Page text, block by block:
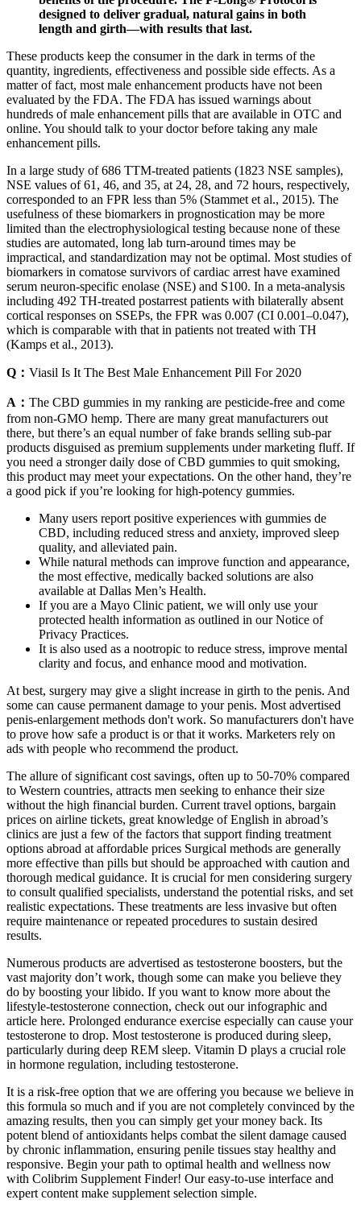
designed to deliver gradual, natural gains in both
length and girth—with results that last.
These products keep the consumer in the dark in terms of the
quantity, ingredients, effectiveness and possible side effects. As a
matter of fact, most male enhancement products have not been
evaluated by the FDA. The FDA has issued warnings about
hundreds of male enhancement pills that are available in OTC and
online. You should talk to your doctor before taking any male
enhancement pills.
In a large study of 686 TTM-treated patients (1823 NSE samples),
NSE values of 61, 46, and 35, at 24, 28, and 72 hours, respectively,
corresponded to an FPR less than 5% (Stammet et al., 2015). The
usefulness of these biomarkers in prognostication may be more
limited than the electrophysiological testing because none of these
studies are automated, long lab turn-around times may be
impractical, and standardization may not be optimal. Most studies of
biomarkers in comatose survivors of cardiac arrest have examined
serum neuron-specific enolase (NSE) and S100. In a meta-analysis
including 492 TH-treated postarrest patients with bilaterally absent
cortical responses on SSEPs, the FPR was 0.007 (CI 0.001–0.047),
which is comparable with that in patients not treated with TH
(Kamps et al., 2013).
Q： Viasil Is It The Best Male Enhancement Pill For 2020
A： The CBD gummies in my ranking are pesticide-free and come
from non-GMO hemp. There are many great manufacturers out
there, but there’s an equal number of fake brands selling sub-par
products disguised as premium supplements under marketing fluff. If
you need a stronger daily dose of CBD gummies to quit smoking,
this product may meet your expectations. On the other hand, they’re
a good pick if you’re looking for high-potency gummies.
Many users report positive experiences with gummies de
CBD, including reduced stress and anxiety, improved sleep
quality, and alleviated pain.
While natural methods can improve function and appearance,
the most effective, medically backed solutions are also
available at Dallas Men’s Health.
If you are a Mayo Clinic patient, we will only use your
protected health information as outlined in our Notice of
Privacy Practices.
It is also used as a nootropic to reduce stress, improve mental
clarity and focus, and enhance mood and motivation.
At best, surgery may give a slight increase in girth to the penis. And
some can cause permanent damage to your penis. Most advertised
penis-enlargement methods don't work. So manufacturers don't have
to prove how safe a product is or that it works. Marketers rely on
ads with people who recommend the product.
The allure of significant cost savings, often up to 50-70% compared
to Western countries, attracts men seeking to enhance their size
without the high financial burden. Current travel options, bargain
prices on airline tickets, great knowledge of English in abroad’s
clinics are just a few of the factors that support finding treatment
options abroad at affordable prices Surgical methods are generally
more effective than pills but should be approached with caution and
thorough medical guidance. It is crucial for men considering surgery
to consult qualified specialists, understand the potential risks, and set
realistic expectations. These treatments are less invasive but often
require maintenance or repeated procedures to sustain desired
results.
Numerous products are advertised as testosterone boosters, but the
vast majority don’t work, though some can make you believe they
do by boosting your libido. If you want to know more about the
lifestyle-testosterone connection, check out our infographic and
article here. Prolonged endurance exercise especially can cause your
testosterone to drop. Most testosterone is produced during sleep,
particularly during deep REM sleep. Vitamin D plays a crucial role
in hormone regulation, including testosterone.
It is a risk-free option that we are offering you because we believe in
this formula so much and if you are not completely convinced by the
amazing results, then you can simply get your money back. Its
potent blend of antioxidants helps combat the silent damage caused
by chronic inflammation, ensuring penile tissues stay healthy and
responsive. Begin your path to optimal health and wellness now
with Colibrim Supplement Finder! Our easy-to-use interface and
expert content make supplement selection simple.